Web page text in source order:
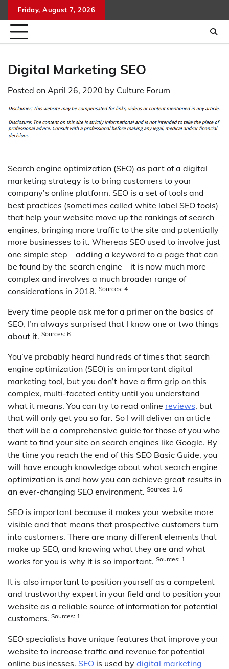
to
content
Friday, August 7, 2026
Digital Marketing SEO
Posted on April 26, 2020 by Culture Forum
Search engine optimization (SEO) as part of a digital
marketing strategy is to bring customers to your
company’s online platform. SEO is a set of tools and
best practices (sometimes called white label SEO tools)
that help your website move up the rankings of search
engines, bringing more traffic to the site and potentially
more businesses to it. Whereas SEO used to involve just
one simple step – adding a keyword to a page that can
be found by the search engine – it is now much more
complex and involves a much broader range of
considerations in 2018. Sources: 4
Every time people ask me for a primer on the basics of
SEO, I’m always surprised that I know one or two things
about it. Sources: 6
You’ve probably heard hundreds of times that search
engine optimization (SEO) is an important digital
marketing tool, but you don’t have a firm grip on this
complex, multi-faceted entity until you understand
what it means. You can try to read online reviews, but
that will only get you so far. So I will deliver an article
that will be a comprehensive guide for those of you who
want to find your site on search engines like Google. By
the time you reach the end of this SEO Basic Guide, you
will have enough knowledge about what search engine
optimization is and how you can achieve great results in
an ever-changing SEO environment. Sources: 1, 6
SEO is important because it makes your website more
visible and that means that prospective customers turn
into customers. There are many different elements that
make up SEO, and knowing what they are and what
works for you is why it is so important. Sources: 1
It is also important to position yourself as a competent
and trustworthy expert in your field and to position your
website as a reliable source of information for potential
customers. Sources: 1
SEO specialists have unique features that improve your
website to increase traffic and revenue for potential
online businesses. SEO is used by digital marketing